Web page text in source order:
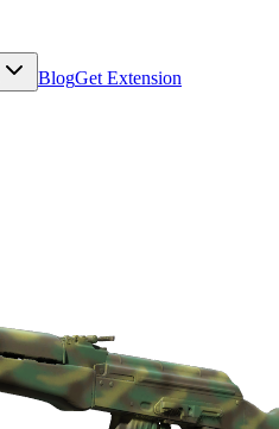
BlogGet Extension